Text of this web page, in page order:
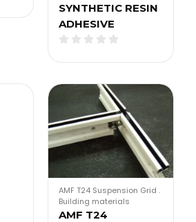
SYNTHETIC RESIN
ADHESIVE
AMF T24 Suspension Grid .
Building materials
AMF T24